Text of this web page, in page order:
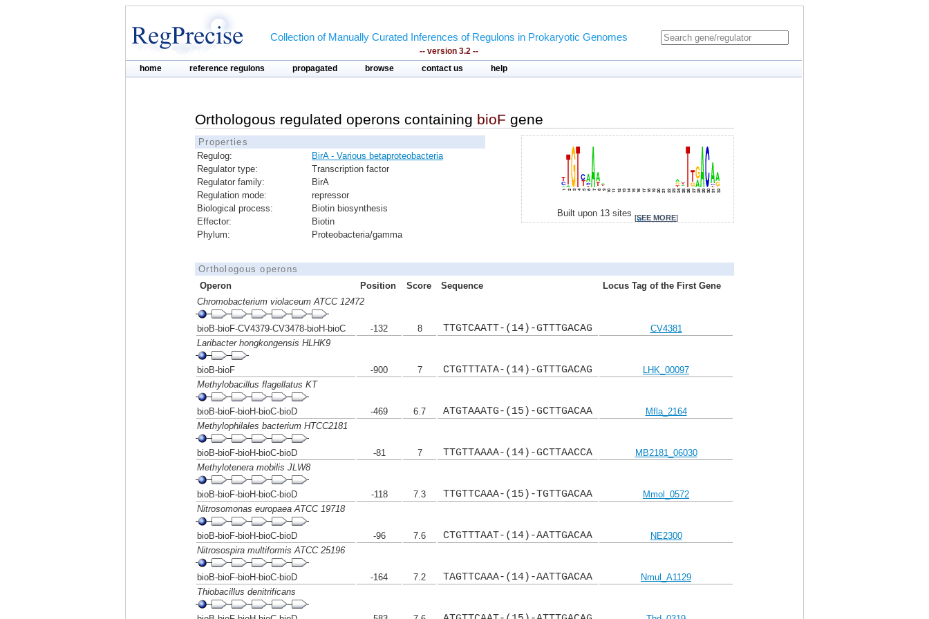
Collection of Manually Curated Inferences of Regulons in Prokaryotic Genomes
-- version 3.2 --
home reference regulons propagated browse contact us help
Orthologous regulated operons containing bioF gene
Properties
Regulog:
BirA - Various betaproteobacteria
Regulator type:
Transcription factor
Regulator family:
BirA
Regulation mode:
repressor
Biological process:
Biotin biosynthesis
Effector:
Biotin
Phylum:
Proteobacteria/gamma
Built upon 13 sites [SEE MORE]
Orthologous operons
Operon
Position Score Sequence
Locus Tag of the First Gene
Chromobacterium violaceum ATCC 12472
bioB-bioF-CV4379-CV3478-bioH-bioC -132 8 TTGTCAATT-(14)-GTTTGACAG
CV4381
Laribacter hongkongensis HLHK9
bioB-bioF -900 7 CTGTTTATA-(14)-GTTTGACAG
LHK_00097
Methylobacillus flagellatus KT
bioB-bioF-bioH-bioC-bioD -469 6.7 ATGTAAATG-(15)-GCTTGACAA
Mfla_2164
Methylophilales bacterium HTCC2181
bioB-bioF-bioH-bioC-bioD -81 7 TTGTTAAAA-(14)-GCTTAACCA
MB2181_06030
Methylotenera mobilis JLW8
bioB-bioF-bioH-bioC-bioD -118 7.3 TTGTTCAAA-(15)-TGTTGACAA
Mmol_0572
Nitrosomonas europaea ATCC 19718
bioB-bioF-bioH-bioC-bioD -96 7.6 CTGTTTAAT-(14)-AATTGACAA
NE2300
Nitrosospira multiformis ATCC 25196
bioB-bioF-bioH-bioC-bioD -164 7.2 TAGTTCAAA-(14)-AATTGACAA
Nmul_A1129
Thiobacillus denitrificans